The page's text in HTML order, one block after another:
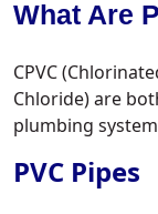
What Are
CPVC
Chloride) are
plumbing
PVC Pipes